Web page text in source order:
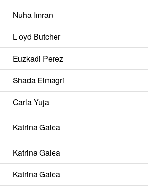
Nuha Imran
Lloyd Butcher
Euzkadi Perez
Shada Elmagri
Carla Yuja
Katrina Galea
Katrina Galea
Katrina Galea